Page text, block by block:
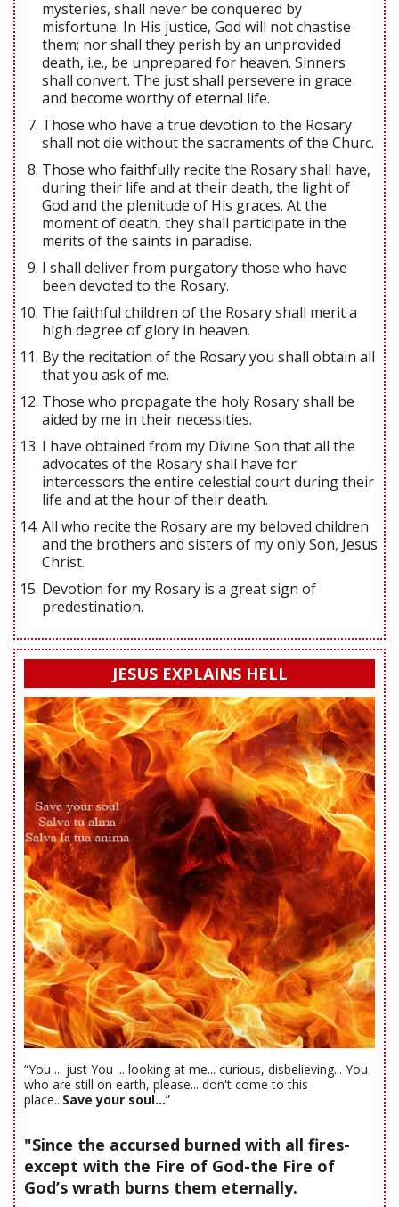
mysteries, shall never be conquered by
misfortune. In His justice, God will not chastise
them; nor shall they perish by an unprovided
death, i.e., be unprepared for heaven. Sinners
shall convert. The just shall persevere in grace
and become worthy of eternal life.
Those who have a true devotion to the Rosary
shall not die without the sacraments of the Churc.
Those who faithfully recite the Rosary shall have,
during their life and at their death, the light of
God and the plenitude of His graces. At the
moment of death, they shall participate in the
merits of the saints in paradise.
I shall deliver from purgatory those who have
been devoted to the Rosary.
The faithful children of the Rosary shall merit a
high degree of glory in heaven.
By the recitation of the Rosary you shall obtain all
that you ask of me.
Those who propagate the holy Rosary shall be
aided by me in their necessities.
I have obtained from my Divine Son that all the
advocates of the Rosary shall have for
intercessors the entire celestial court during their
life and at the hour of their death.
All who recite the Rosary are my beloved children
and the brothers and sisters of my only Son, Jesus
Christ.
Devotion for my Rosary is a great sign of
predestination.
JESUS EXPLAINS HELL
“You ... just You ... looking at me... curious, disbelieving... You
who are still on earth, please... don't come to this
place...Save your soul...”
"Since the accursed burned with all fires-
except with the Fire of God-the Fire of
God’s wrath burns them eternally.